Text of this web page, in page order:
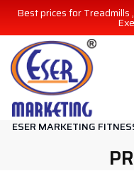
Best prices for Treadmills
ESER MARKETING